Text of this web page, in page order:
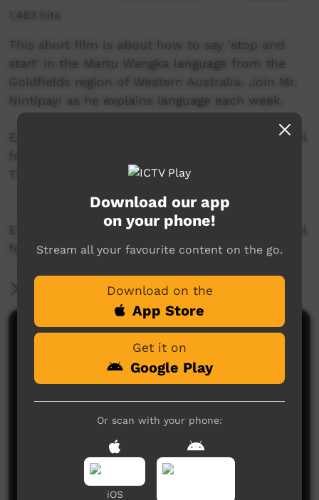
1,483 hits
This short film is about how to say 'stop and
start' in the Martu Wangka language from the
Goldfields region of Western Australia. Join Mr.
Nintipayi as he explains language each week.
Enjoy and check out GALCAC's YouTube channel
for a new film each week!
Transcript
Enjoy and check out GALCAC's YouTube channel
for a new film each week!
More Information
Comments on ICTV Play
No comments here yet
Be the first to share what you think.
Download our app
on your phone!
Stream all your favourite content on the go.
Download on the
App Store
Get it on
Google Play
Or scan with your phone:
iOS